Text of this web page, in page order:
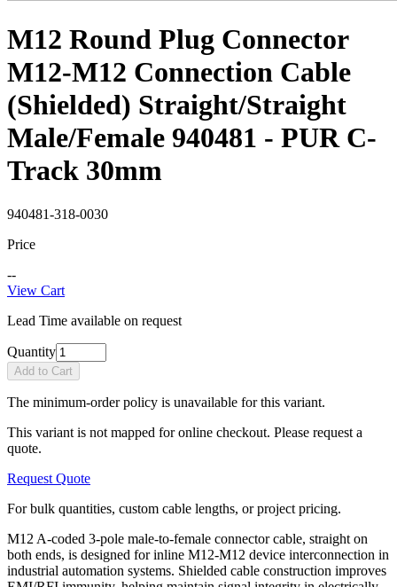
M12 Round Plug Connector
M12-M12 Connection Cable
(Shielded) Straight/Straight
Male/Female 940481 - PUR C-
Track 30mm
940481-318-0030
Price
--
View Cart
Lead Time available on request
Quantity
Add to Cart
The minimum-order policy is unavailable for this variant.
This variant is not mapped for online checkout. Please request a
quote.
Request Quote
For bulk quantities, custom cable lengths, or project pricing.
M12 A-coded 3-pole male-to-female connector cable, straight on
both ends, is designed for inline M12-M12 device interconnection in
industrial automation systems. Shielded cable construction improves